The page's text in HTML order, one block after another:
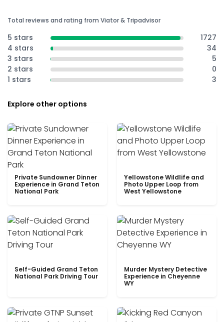
Total reviews and rating from Viator & Tripadvisor
5 stars
1727
4 stars
34
3 stars
5
2 stars
0
1 stars
3
Explore other options
Private Sundowner Dinner
Experience in Grand Teton
National Park
Yellowstone Wildlife and
Photo Upper Loop from
West Yellowstone
Self-Guided Grand Teton
National Park Driving Tour
Murder Mystery Detective
Experience in Cheyenne
WY